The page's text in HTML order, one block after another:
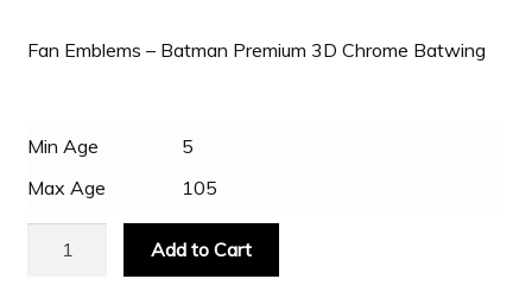
Fan Emblems – Batman Premium 3D Chrome Batwing
Min Age
5
Max Age
105
Add to Cart